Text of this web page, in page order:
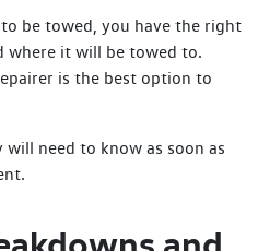
be towed, you have the right
where it will be towed to.
is the best option to
will need to know as soon as